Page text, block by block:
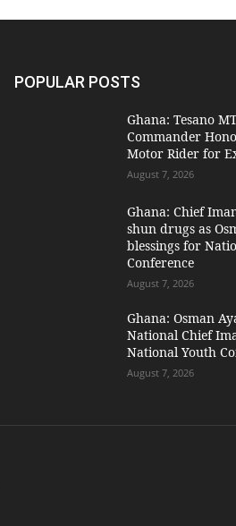
POPULAR POSTS
Ghana: Tesano
Commander
Motor Rider for
August 7, 2026
Ghana: Chief
shun drugs as
blessings for
Conference
August 7, 2026
Ghana: Osman
National Chief
National Youth
August 7, 2026